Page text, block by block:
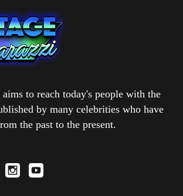
to reach today's people with the
by many celebrities who have
the past to the present.